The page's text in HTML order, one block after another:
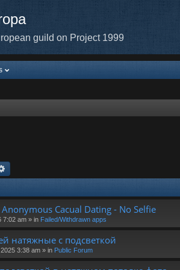
guild on Project 1999
Cacual Dating - No Selfie
7:02 am » in Failed/Withdrawn apps
натяжные с подсветкой
3:38 am » in Public Forum